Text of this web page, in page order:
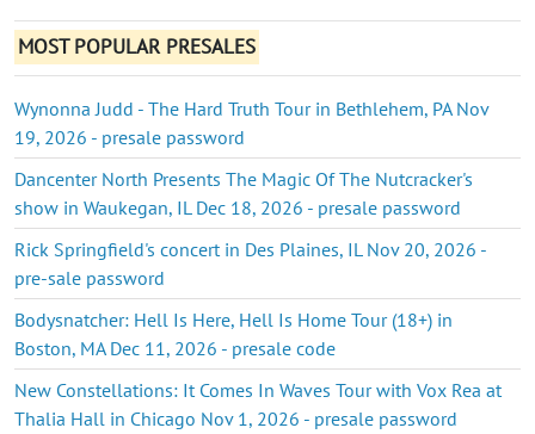
MOST POPULAR PRESALES
Wynonna Judd - The Hard Truth Tour in Bethlehem, PA Nov
19, 2026 - presale password
Dancenter North Presents The Magic Of The Nutcracker's
show in Waukegan, IL Dec 18, 2026 - presale password
Rick Springfield's concert in Des Plaines, IL Nov 20, 2026 -
pre-sale password
Bodysnatcher: Hell Is Here, Hell Is Home Tour (18+) in
Boston, MA Dec 11, 2026 - presale code
New Constellations: It Comes In Waves Tour with Vox Rea at
Thalia Hall in Chicago Nov 1, 2026 - presale password